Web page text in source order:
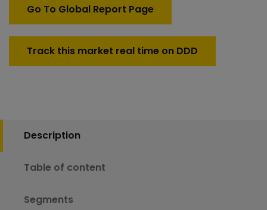
Go To Global Report Page
Track this market real time on DDD
Description
Table of content
Segments